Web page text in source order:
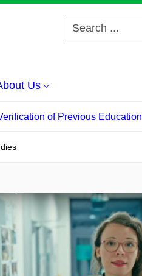
Us
of Previous Education